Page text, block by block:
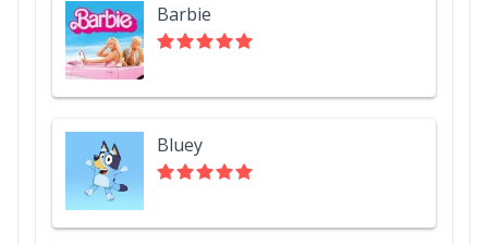
Barbie
Bluey